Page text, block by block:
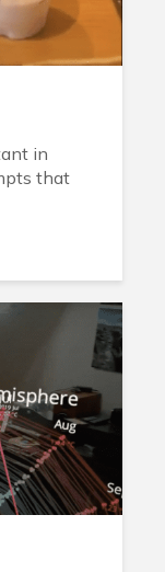
in
that